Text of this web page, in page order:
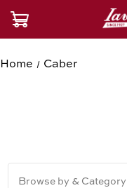
Home Caber
Browse by & Category